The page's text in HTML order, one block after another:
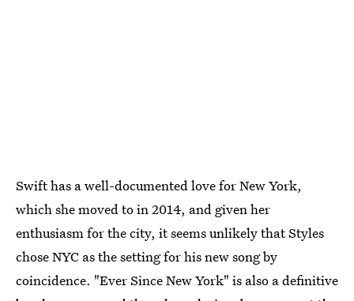
Swift has a well-documented love for New York,
which she moved to in 2014, and given her
enthusiasm for the city, it seems unlikely that Styles
chose NYC as the setting for his new song by
coincidence. "Ever Since New York" is also a definitive